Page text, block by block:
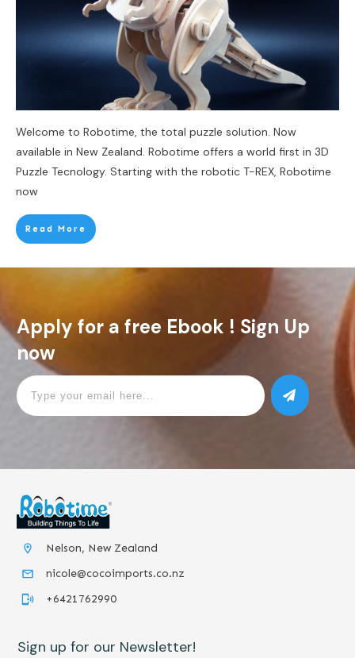
Welcome to Robotime, the total puzzle solution. Now
available in New Zealand. Robotime offers a world first in 3D
Puzzle Tecnology. Starting with the robotic T-REX, Robotime
now
Read More
Apply for a free Ebook ! Sign Up
now
Nelson, New Zealand
nicole@cocoimports.co.nz
+6421762990
Sign up for our Newsletter!